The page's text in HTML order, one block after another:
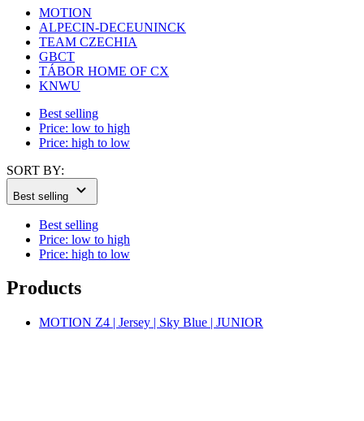
KNWU
Best selling
Price: low to high
Price: high to low
Best selling
Price: low to high
Price: high to low
Products
MOTION Z4 | Jersey | Sky Blue | JUNIOR